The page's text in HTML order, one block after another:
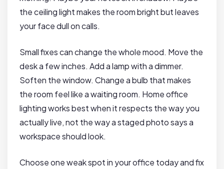
the ceiling light makes the room bright but leaves
your face dull on calls.
Small fixes can change the whole mood. Move the
desk a few inches. Add a lamp with a dimmer.
Soften the window. Change a bulb that makes
the room feel like a waiting room. Home office
lighting works best when it respects the way you
actually live, not the way a staged photo says a
workspace should look.
Choose one weak spot in your office today and fix